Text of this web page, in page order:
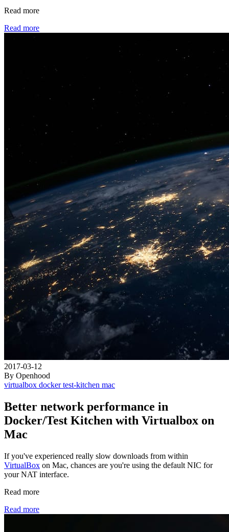
Read more
Read more
2017-03-12
By Openhood
virtualbox dockertest-kitchen mac
Better network performance in
Docker/Test Kitchen with Virtualbox on
Mac
If you've experienced really slow downloads from within
VirtualBox on Mac, chances are you're using the default NIC for
your NAT interface.
Read more
Read more